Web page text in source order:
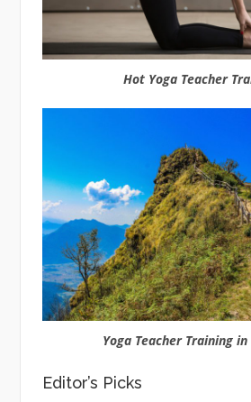
Hot Yoga Teacher
Yoga Teacher Training
Editor’s Picks